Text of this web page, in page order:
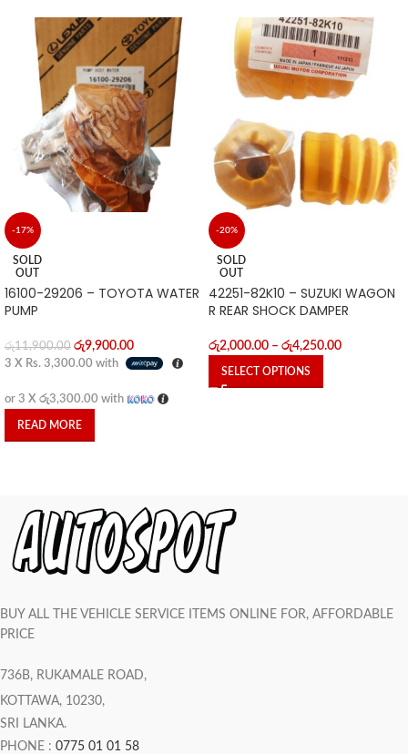
-17%
SOLD
OUT
16100-29206 – TOYOTA WATER
PUMP
රු11,900.00 රු9,900.00
3 X Rs. 3,300.00 with
or 3 X රු3,300.00 with
READ MORE
-20%
SOLD
OUT
42251-82K10 – SUZUKI WAGON
R REAR SHOCK DAMPER
රු2,000.00 – රු4,250.00
SELECT OPTIONS
BUY ALL THE VEHICLE SERVICE ITEMS ONLINE FOR, AFFORDABLE
PRICE
736B, RUKAMALE ROAD,
KOTTAWA, 10230,
SRI LANKA.
PHONE : 0775 01 01 58